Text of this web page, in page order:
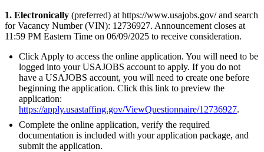
1. Electronically (preferred) at https://www.usajobs.gov/ and search
for Vacancy Number (VIN): 12736927. Announcement closes at
11:59 PM Eastern Time on 06/09/2025 to receive consideration.
Click Apply to access the online application. You will need to be
logged into your USAJOBS account to apply. If you do not
have a USAJOBS account, you will need to create one before
beginning the application. Click this link to preview the
application:
https://apply.usastaffing.gov/ViewQuestionnaire/12736927.
Complete the online application, verify the required
documentation is included with your application package, and
submit the application.